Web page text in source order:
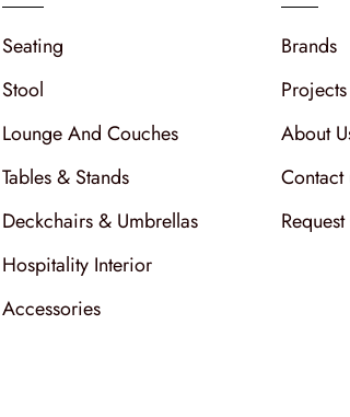
Seating
Stool
Lounge And Couches
Tables & Stands
Deckchairs & Umbrellas
Hospitality Interior
Accessories
Brands
Projects
About
Contact